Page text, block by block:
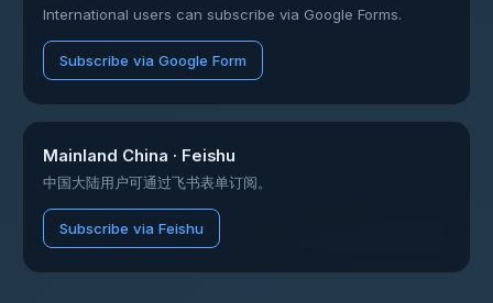
International users can subscribe via Google Forms.
Subscribe via Google Form
Mainland China · Feishu
中国大陆用户可通过飞书表单订阅。
Subscribe via Feishu